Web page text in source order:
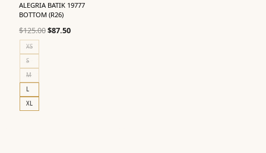
ALEGRIA BATIK 19777
BOTTOM (R26)
$125.00Original
$87.50Current
XS
S
M
L
XL